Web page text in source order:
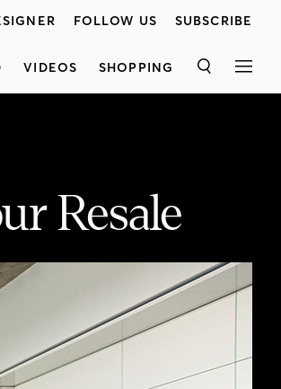
FOLLOW US SUBSCRIBE
VIDEOS SHOPPING SEARCH
Resale